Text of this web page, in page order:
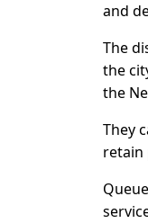
and
The
the
the
They
retain